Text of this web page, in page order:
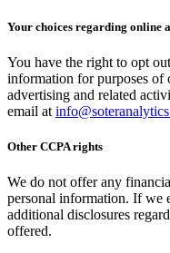
Your choices regarding online
You have the right to opt
information for purposes of
advertising and related
email at
Other CCPA rights
We do not offer any
personal information. If
additional disclosures
offered.